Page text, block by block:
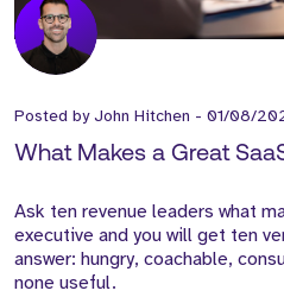
Posted byJohn Hitchen - 01/08/
What Makes a Great
Ask ten revenue leaders what
executive and you will get ten
answer: hungry, coachable,
none useful.